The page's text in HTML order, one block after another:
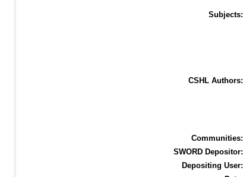
Subjects:
CSHL Authors:
Communities:
SWORD Depositor:
Depositing User: